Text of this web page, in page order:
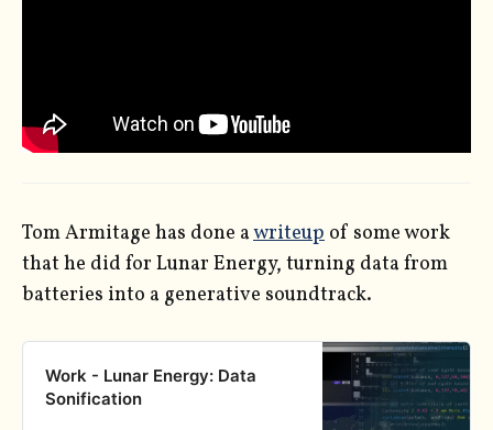
Tom Armitage has done awriteup of some work
that he did for Lunar Energy, turning data from
batteries into a generative soundtrack.
Work - Lunar Energy: Data
Sonification